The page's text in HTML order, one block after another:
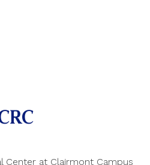
Center at Clairmont Campus